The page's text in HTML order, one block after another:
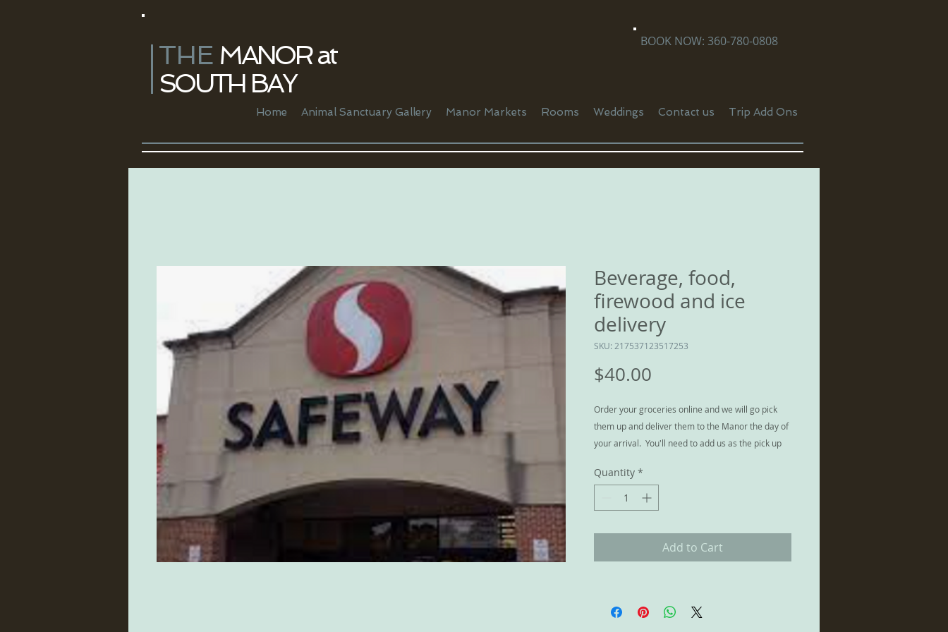
THE ​ MANOR at
SOUTH BAY
BOOK NOW: 360-780-0808
Home Animal Sanctuary Gallery Manor Markets Rooms Weddings Contact us Trip Add Ons
Beverage, food,
firewood and ice
delivery
SKU: 217537123517253
$40.00
Order your groceries online and we will go pick
them up and deliver them to the Manor the day of
your arrival. You'll need to add us as the pick up
a convenient way to stock the kitchen!
We serve two stores only: Fred Meyer on Sleater
Kinney in Lacey and Safeway at 4280 Martin Way
The difference between this service and
ice in freezer, etc.)
Quantity *
Add to Cart